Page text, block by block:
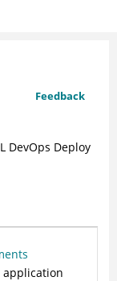
Feedback
DevOps Deploy